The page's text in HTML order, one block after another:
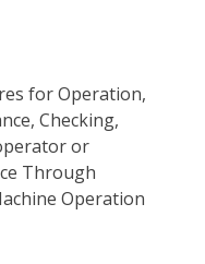
for Operation,
Checking,
or
Through
Operation